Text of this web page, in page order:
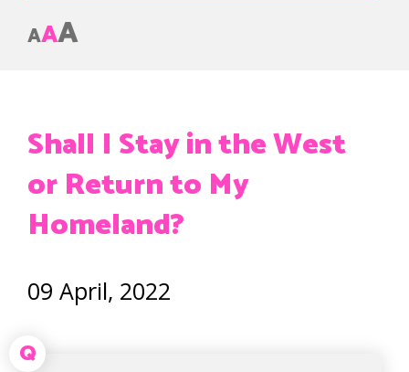
AAA
Shall I Stay in the West
or Return to My
Homeland?
09 April, 2022
Q